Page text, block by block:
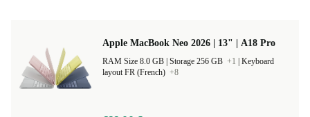
Apple MacBook Neo 2026 | 13" | A18 Pro
Storage 256 GB +1
Keyboard
layout FR (French) +8